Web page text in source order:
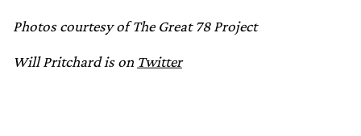
Photos courtesy of The Great 78 Project
Will Pritchard is on Twitter